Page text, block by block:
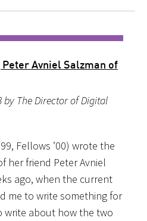
Avniel Salzman of
by The Director of Digital
Fellows ’00) wrote the
her friend Peter Avniel
ago, when the current
me to write something for
about how the two